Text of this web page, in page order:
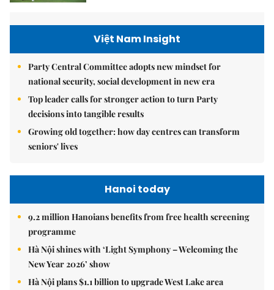
Việt Nam Insight
Party Central Committee adopts new mindset for
national security, social development in new era
Top leader calls for stronger action to turn Party
decisions into tangible results
Growing old together: how day centres can transform
seniors' lives
Hanoi today
9.2 million Hanoians benefits from free health screening
programme
Hà Nội shines with ‘Light Symphony – Welcoming the
New Year 2026’ show
Hà Nội plans $1.1 billion to upgrade West Lake area